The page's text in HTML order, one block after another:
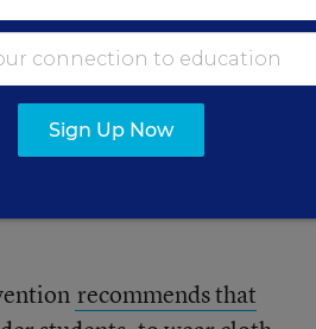
properly wearing masks
by droplets when
some experts are
constantly touch
the masks much less
recommends that
Sign Up Now